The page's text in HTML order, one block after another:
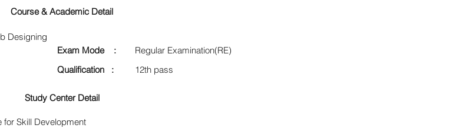
Exam Mode :
Regular Examination(RE)
Qualification :
12th pass
Course & Academic Detail
Designing
Study Center Detail
for Skill Development